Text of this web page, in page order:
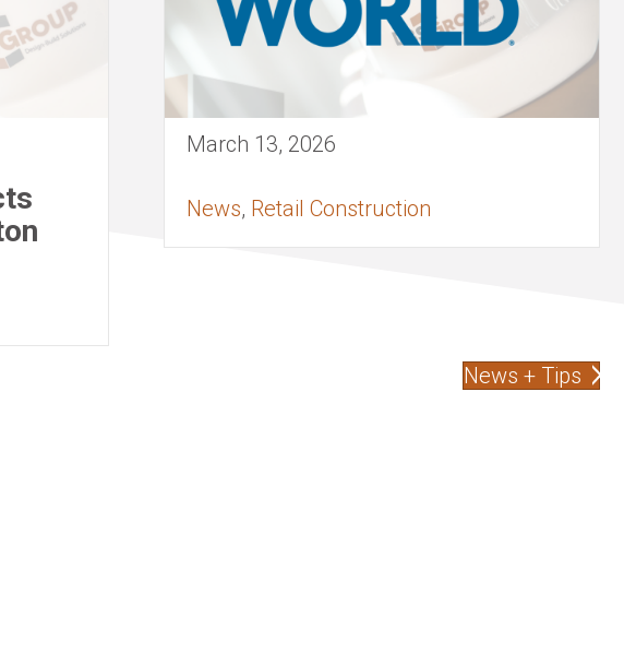
March 13, 2026
News, Retail Construction
News + Tips